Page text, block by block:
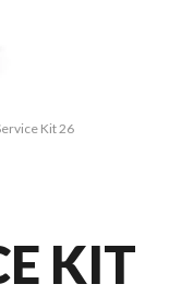
Kit 26
KIT